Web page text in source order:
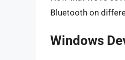
Bluetooth on
Windows